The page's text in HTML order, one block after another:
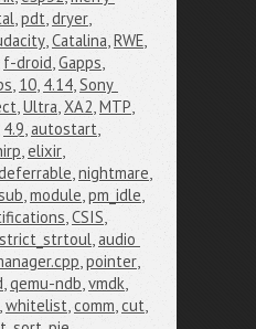
,pdt,dryer,
,Catalina,RWE,
f-droid,Gapps,
, 10, 4.14,Sony
,Ultra,XA2,MTP,
4.9,autostart,
,elixir,
,nightmare,
,module,pm_idle,
,CSIS,
strict_strtoul,audio
,pointer,
,qemu-ndb,vmdk,
,whitelist,comm,cut,